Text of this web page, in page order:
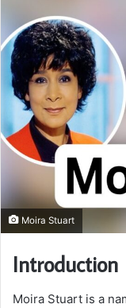
Moira Stuart
Introduction
Moira Stuart is a